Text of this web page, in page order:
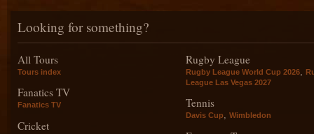
Looking for something?
All Tours
Tours index
Fanatics TV
Fanatics TV
Cricket
Rugby League
Rugby League World Cup 2026
League Las Vegas 2027
Tennis
Davis Cup, Wimbledon